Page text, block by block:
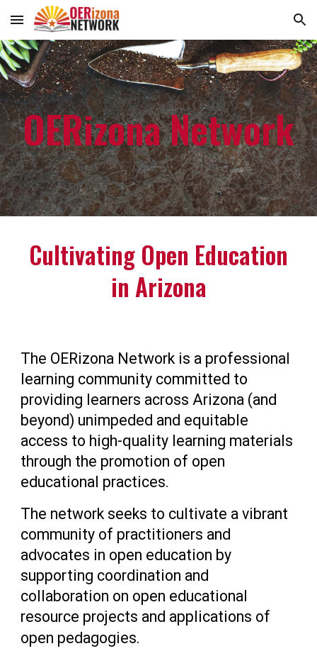
Skip to main content Skip to navigation
OERizona Network
Cultivating Open Education
in Arizona
The OERizona Network is a professional
learning community committed to
providing learners across Arizona (and
beyond) unimpeded and equitable
access to high-quality learning materials
through the promotion of open
educational practices.
The network seeks to cultivate a vibrant
community of practitioners and
advocates in open education by
supporting coordination and
collaboration on open educational
resource projects and applications of
open pedagogies.